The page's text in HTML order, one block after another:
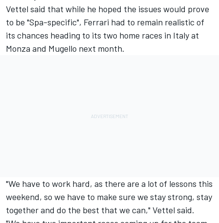
Vettel said that while he hoped the issues would prove
to be "Spa-specific", Ferrari had to remain realistic of
its chances heading to its two home races in Italy at
Monza and Mugello next month.
"We have to work hard, as there are a lot of lessons this
weekend, so we have to make sure we stay strong, stay
together and do the best that we can," Vettel said.